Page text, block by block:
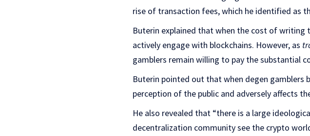
rise of transaction fees, which he identified as
Buterin explained that when the cost of writing
actively engage with blockchains. However, as
gamblers remain willing to pay the substantial
Buterin pointed out that when degen gamblers
perception of the public and adversely affects
He also revealed that “there is a large
decentralization community see the crypto